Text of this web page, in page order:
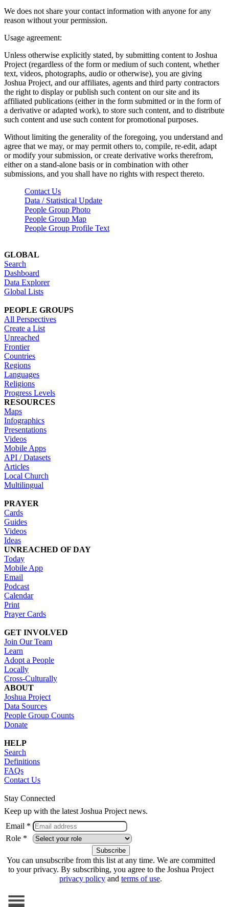
We does not share your contact information with anyone for any
reason without your permission.
Usage agreement:
Unless otherwise explicitly stated, by submitting content to Joshua
Project (regardless of the form or medium of such content, whether
text, videos, photographs, audio or otherwise), you are giving
Joshua Project, and our affiliates, agents and third party contractors
the right to display or publish such content on our site and its
affiliated publications (either in the form submitted or in the form of
a derivative or adapted work), to store such content, and to distribute
such content and use such content for promotional purposes.
Without limiting the generality of the foregoing, you understand and
agree that we may, or may permit others to, compile, re-edit, adapt
or modify your submission, or create derivative works therefrom,
either on a stand-alone basis or in combination with other
submissions, and you shall have no rights with respect thereto.
Contact Us
Data / Statistical Update
People Group Photo
People Group Map
People Group Profile Text
GLOBAL
Search
Dashboard
Data Explorer
Global Lists
PEOPLE GROUPS
All Perspectives
Create a List
Unreached
Frontier
Countries
Regions
Languages
Religions
Progress Levels
RESOURCES
Maps
Infographics
Presentations
Videos
Mobile Apps
API / Datasets
Articles
Local Church
Multilingual
PRAYER
Cards
Guides
Videos
Ideas
UNREACHED OF DAY
Today
Mobile App
Email
Podcast
Calendar
Print
Prayer Cards
GET INVOLVED
Join Our Team
Learn
Adopt a People
Locally
Cross-Culturally
ABOUT
Joshua Project
Data Sources
People Group Counts
Donate
HELP
Search
Definitions
FAQs
Contact Us
Stay Connected
Keep up with the latest Joshua Project news.
Email *
Role *
You can unsubscribe from this list at any time. We are committed
to your privacy. By subscribing, you agree to the Joshua Project
privacy policy and terms of use.